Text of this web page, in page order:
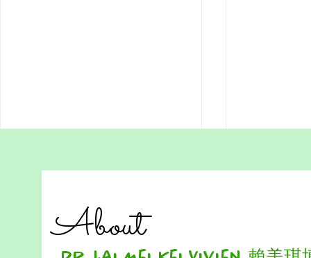
Perfect to Learn? Lessons
https://www.hsa.hk/hsafreeworksh
eets Many students in Hong Kong
READING
About